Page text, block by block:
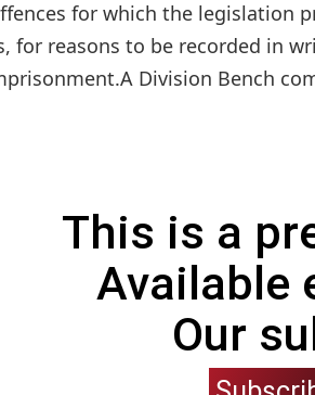
for which the legislation
for reasons to be recorded in
Division Bench
This is a
Available
Our